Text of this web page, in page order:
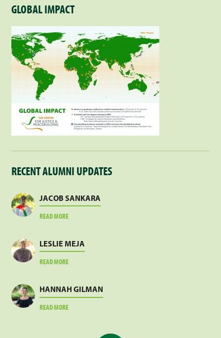
GLOBAL IMPACT
RECENT ALUMNI UPDATES
JACOB SANKARA
READ MOREABOUT
LESLIE MEJA
READ MOREABOUT
HANNAH GILMAN
READ MOREABOUT